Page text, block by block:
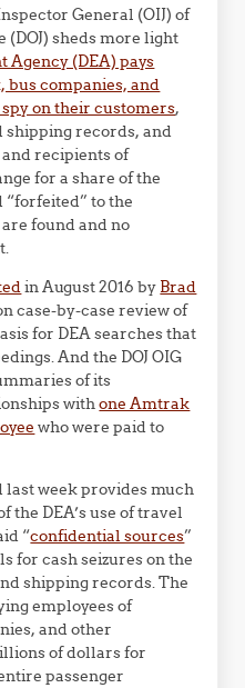
General (OIJ) of
(DOJ) sheds more light
Agency (DEA) pays
companies, and
on their customers,
records, and
recipients of
for a share of the
“forfeited” to the
found and no
in August 2016 by Brad
case-by-case review of
for DEA searches that
And the DOJ OIG
of its
withone Amtrak
who were paid to
last week provides much
the DEA’s use of travel
“confidential sources”
for cash seizures on the
shipping records. The
employees of
and other
of dollars for
passenger